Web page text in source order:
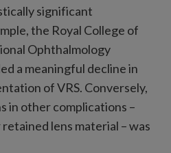
significant
the Royal College of
Ophthalmology
a meaningful decline in
of VRS. Conversely,
in other complications –
lens material – was